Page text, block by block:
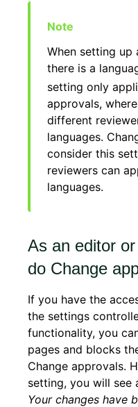
When setting up
there is a
setting only
approvals,
different
languages.
consider this
reviewers can
languages.
As an editor
do Change
If you have the
the settings
functionality, you
pages and blocks
Change approvals.
setting, you will see
Your changes have